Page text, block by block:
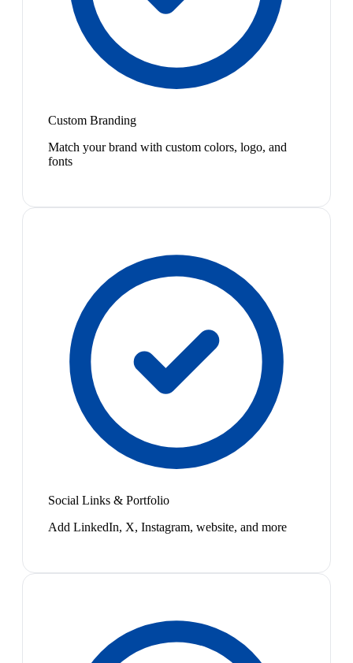
Custom Branding
Match your brand with custom colors, logo, and
fonts
Social Links & Portfolio
Add LinkedIn, X, Instagram, website, and more